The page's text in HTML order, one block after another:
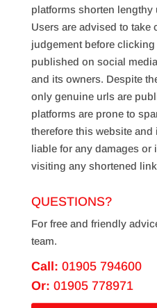
platforms shorten lengthy
Users are advised to take
judgement before
published on social
and its owners. Despite
only genuine urls are
platforms are prone to
therefore this website
liable for any damages
visiting any shortened
QUESTIONS?
For free and friendly
team.
Call: 01905 794600
Or: 01905 778971